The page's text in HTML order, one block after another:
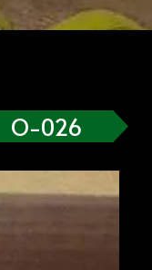
O-026